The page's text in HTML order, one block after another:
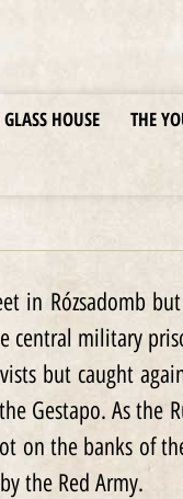
HOUSE
THE
in Rózsadomb
central military
but caught
Gestapo. As the
on the banks of
the Red Army.